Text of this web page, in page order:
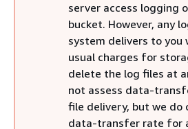
server access logging
bucket. However, any
system delivers to you
usual charges for
delete the log files at
not assess data-
file delivery, but we do
data-transfer rate for